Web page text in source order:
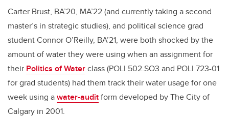
Carter Brust, BA’20, MA’22 (and currently taking a second
master’s in strategic studies), and political science grad
student Connor O’Reilly, BA’21, were both shocked by the
amount of water they were using when an assignment for
their Politics of Waterclass (POLI 502.SO3 and POLI 723-01
for grad students) had them track their water usage for one
week using awater-auditform developed by The City of
Calgary in 2001.